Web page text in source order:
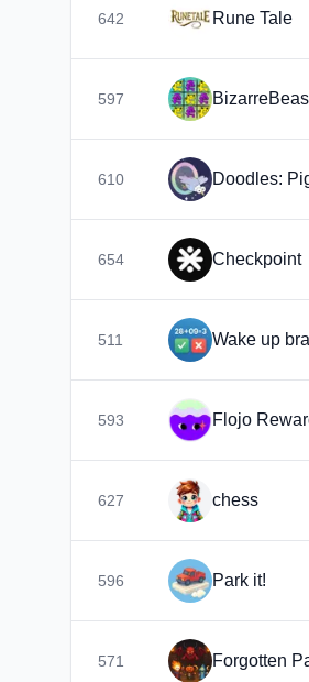
642 Rune Tale
597
610 Doodles:
654 Checkpoint
511 Wake up
593 Flojo
627 chess
596 Park it!
571 Forgotten